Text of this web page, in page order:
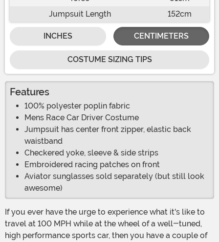
Jumpsuit Length
152cm
INCHES CENTIMETERS
COSTUME SIZING TIPS
Features
100% polyester poplin fabric
Mens Race Car Driver Costume
Jumpsuit has center front zipper, elastic back
waistband
Checkered yoke, sleeve & side strips
Embroidered racing patches on front
Aviator sunglasses sold separately (but still look
awesome)
travel at 100 MPH while at the wheel of a well-tuned,
high performance sports car, then you have a couple of